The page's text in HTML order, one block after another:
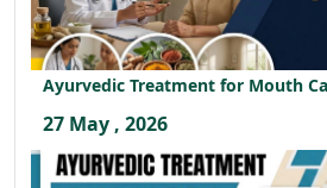
Ayurvedic Treatment for Mouth
27 May , 2026